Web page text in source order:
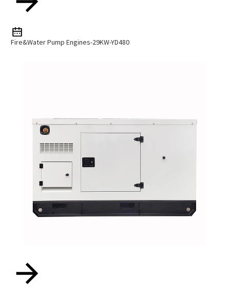
Fire&Water Pump Engines-29KW-YD480